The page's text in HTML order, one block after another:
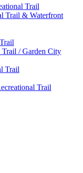
Trail
Trail & Waterfront
Trail / Garden City
Trail
Trail